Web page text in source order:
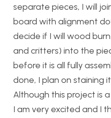
separate pieces, I will
board with alignment
decide if I will wood
and critters) into the
before it is all fully
done, I plan on staining
Although this project is
I am very excited and I